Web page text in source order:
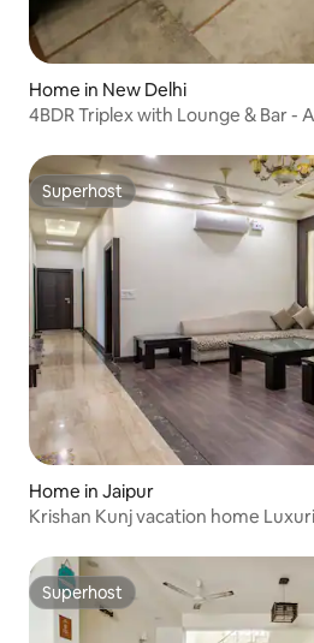
Home in New Delhi
Superhost
Superhost
Home in Jaipur
Krishan Kunj vacation home
Superhost
Superhost